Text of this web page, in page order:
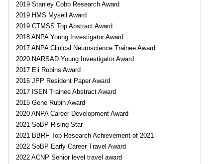
2019 Stanley Cobb Research Award
2019 HMS Mysell Award
2019 CTMSS Top Abstract Award
2018 ANPA Young Investigator Award
2017 ANPA Clinical Neuroscience Trainee Award
2020 NARSAD Young Investigator Award
2017 Eli Robins Award
2016 JPP Resident Paper Award
2017 ISEN Trainee Abstract Award
2015 Gene Rubin Award
2020 ANPA Career Development Award
2021 SoBP Rising Star
2021 BBRF Top Research Achievement of 2021
2022 SoBP Early Career Travel Award
2022 ACNP Senior level travel award